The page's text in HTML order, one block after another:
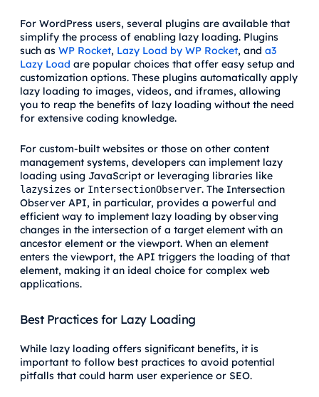
For WordPress users, several plugins are available that
simplify the process of enabling lazy loading. Plugins
such as WP Rocket, Lazy Load by WP Rocket, and a3
Lazy Load are popular choices that offer easy setup and
customization options. These plugins automatically apply
lazy loading to images, videos, and iframes, allowing
you to reap the benefits of lazy loading without the need
for extensive coding knowledge.
For custom-built websites or those on other content
management systems, developers can implement lazy
loading using JavaScript or leveraging libraries like
lazysizes or IntersectionObserver. The Intersection
Observer API, in particular, provides a powerful and
efficient way to implement lazy loading by observing
changes in the intersection of a target element with an
ancestor element or the viewport. When an element
enters the viewport, the API triggers the loading of that
element, making it an ideal choice for complex web
applications.
Best Practices for Lazy Loading
While lazy loading offers significant benefits, it is
important to follow best practices to avoid potential
pitfalls that could harm user experience or SEO.